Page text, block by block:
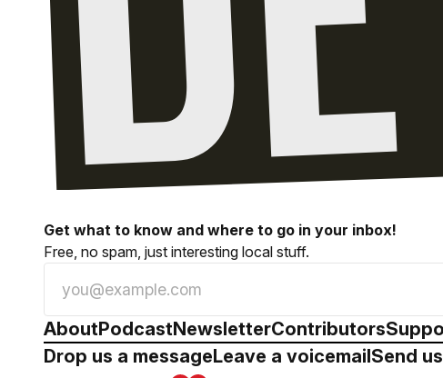
Get what to know and where to go in your inbox!
Free, no spam, just interesting local stuff.
AboutPodcastNewsletterContributors
Drop us a messageLeave a voicemailSend